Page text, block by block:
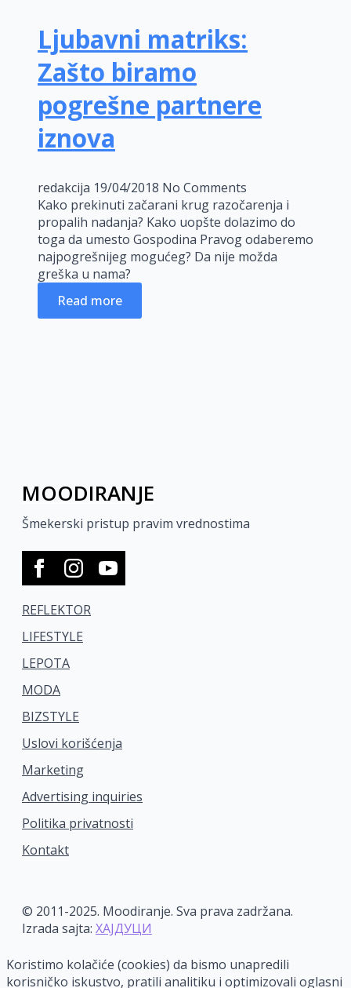
Ljubavni matriks:
Zašto biramo
pogrešne partnere
iznova
redakcija 19/04/2018 No Comments
Kako prekinuti začarani krug razočarenja i
propalih nadanja? Kako uopšte dolazimo do
toga da umesto Gospodina Pravog odaberemo
najpogrešnijeg mogućeg? Da nije možda
greška u nama?
Read more
MOODIRANJE
Šmekerski pristup pravim vrednostima
REFLEKTOR
LIFESTYLE
LEPOTA
MODA
BIZSTYLE
Uslovi korišćenja
Marketing
Advertising inquiries
Politika privatnosti
Kontakt
© 2011-2025. Moodiranje. Sva prava zadržana.
Izrada sajta: ХАЈДУЦИ
Koristimo kolačiće (cookies) da bismo unapredili
korisničko iskustvo, pratili analitiku i optimizovali oglasni